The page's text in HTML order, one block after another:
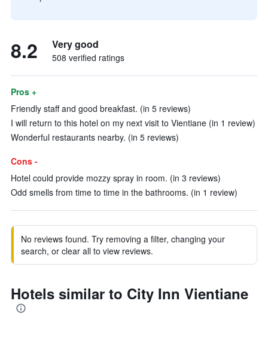
8.2 Very good
508 verified ratings
Pros +
Friendly staff and good breakfast. (in 5 reviews)
I will return to this hotel on my next visit to Vientiane (in 1 review)
Wonderful restaurants nearby. (in 5 reviews)
Cons -
Hotel could provide mozzy spray in room. (in 3 reviews)
Odd smells from time to time in the bathrooms. (in 1 review)
No reviews found. Try removing a filter, changing your
search, or clear all to view reviews.
Hotels similar to City Inn Vientiane